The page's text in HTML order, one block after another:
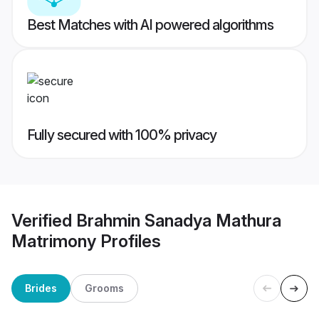
Best Matches with AI powered algorithms
Fully secured with 100% privacy
Verified Brahmin Sanadya Mathura
Matrimony Profiles
Brides Grooms